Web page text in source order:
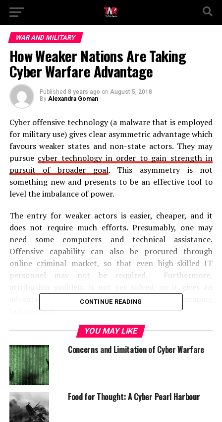
WAR AND MILITARY
How Weaker Nations Are Taking
Cyber Warfare Advantage
Published 8 years ago on August 5, 2018
By Alexandra Goman
Cyber offensive technology (a malware that is employed
for military use) gives clear asymmetric advantage which
favours weaker states and non-state actors. They may
pursue cyber technology in order to gain strength in
pursuit of broader goal. This asymmetry is not
something new and presents to be an effective tool to
level the imbalance of power.
The entry for weaker actors is easier, cheaper, and it
does not require much efforts. Presumably, one may
need some computers and technical assistance.
Offensive capability can also be procured through
online criminal market, so that even high-skilled IT
personnel may not be required. Furthermore,
advantage in staying anonymous, therefore, escaping
failure costs.
Asymmetric tactics is pursued by actors that do not
have constraints on their own concept of morality and
war-fighting. Terrorists or insurgents might not have
the same reservations about killing civilians or bringing
high level of destruction in the event of a cyberattack
than state countries. Similarly, those desperate enough
but with a strong will to fight, may employ cyber
method regardless of high costs.
CONTINUE READING
YOU MAY LIKE
Concerns and Limitation of Cyber Warfare
Food for Thought: A Cyber Pearl Harbour